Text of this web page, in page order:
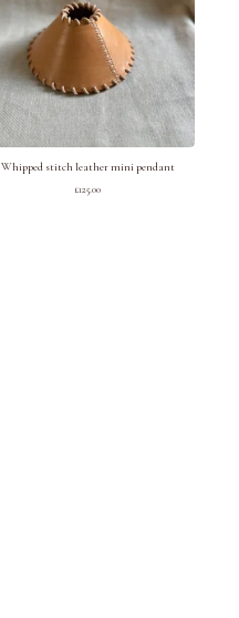
Whipped stitch leather mini pendant
£125.00